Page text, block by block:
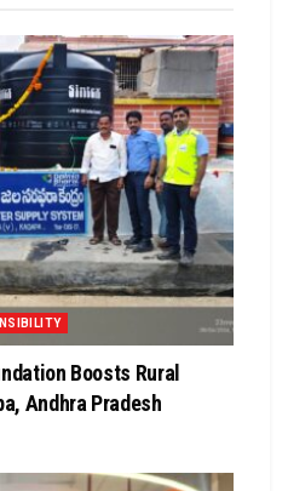
Boosts Rural
Andhra Pradesh